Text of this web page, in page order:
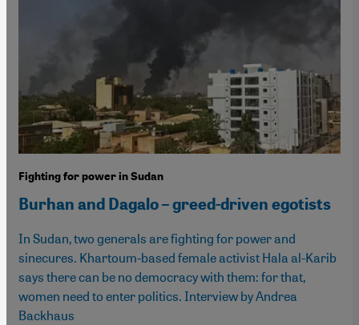
Fighting for power in Sudan
Burhan and Dagalo – greed-driven egotists
In Sudan, two generals are fighting for power and
sinecures. Khartoum-based female activist Hala al-Karib
says there can be no democracy with them: for that,
women need to enter politics. Interview by Andrea
Backhaus